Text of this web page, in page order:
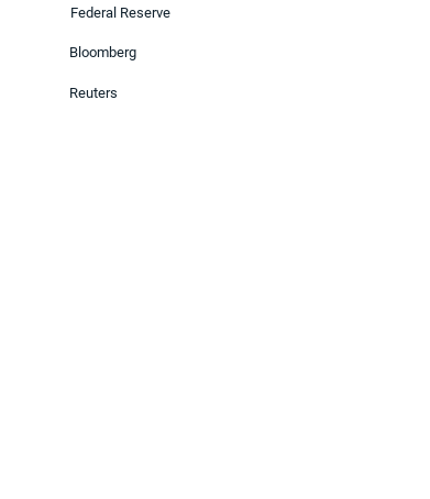
Federal Reserve
Bloomberg
Reuters